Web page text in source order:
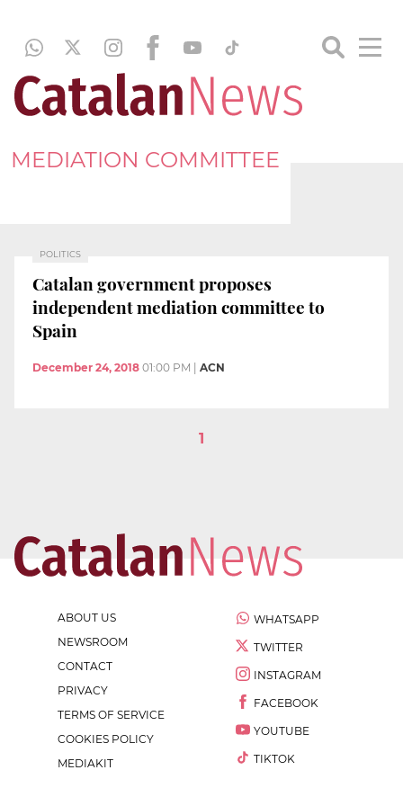
MEDIATION COMMITTEE
POLITICS
Catalan government proposes
independent mediation committee to
Spain
December 24, 2018 01:00 PM ACN
1
ABOUT US
NEWSROOM
CONTACT
PRIVACY
TERMS OF SERVICE
COOKIES POLICY
MEDIAKIT
WHATSAPP
TWITTER
INSTAGRAM
FACEBOOK
YOUTUBE
TIKTOK